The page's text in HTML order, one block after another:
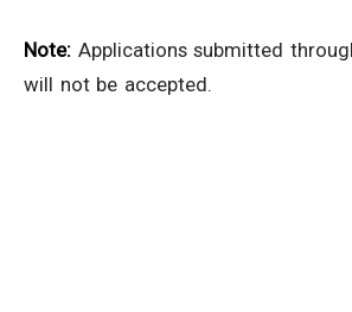
Note: Applications submitted
will not be accepted.